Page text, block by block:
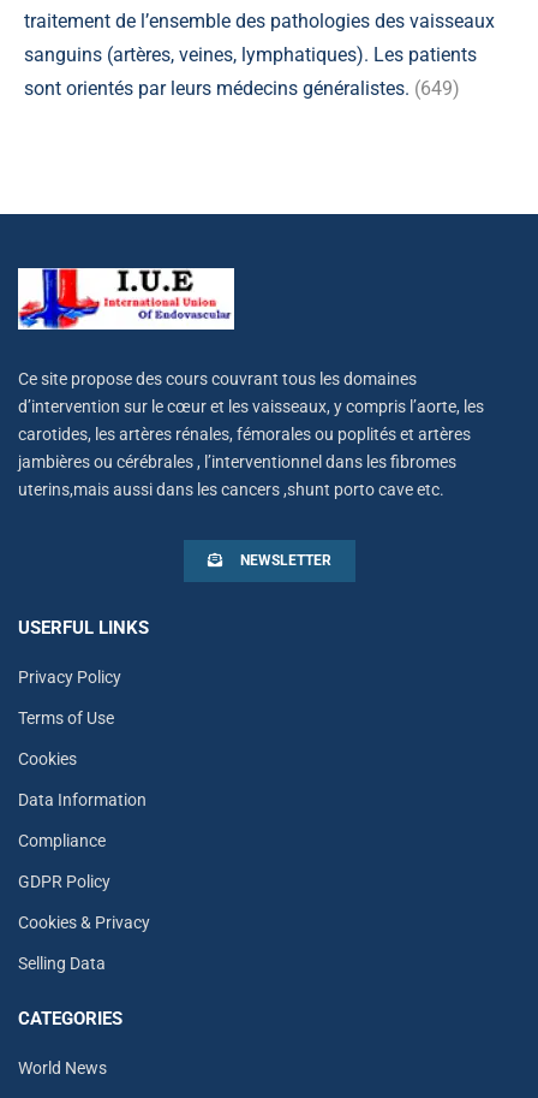
traitement de l’ensemble des pathologies des vaisseaux
sanguins (artères, veines, lymphatiques). Les patients
sont orientés par leurs médecins généralistes. (649)
Ce site propose des cours couvrant tous les domaines
d’intervention sur le cœur et les vaisseaux, y compris l’aorte, les
carotides, les artères rénales, fémorales ou poplités et artères
jambières ou cérébrales , l’interventionnel dans les fibromes
uterins,mais aussi dans les cancers ,shunt porto cave etc.
NEWSLETTER
USERFUL LINKS
Privacy Policy
Terms of Use
Cookies
Data Information
Compliance
GDPR Policy
Cookies & Privacy
Selling Data
CATEGORIES
World News